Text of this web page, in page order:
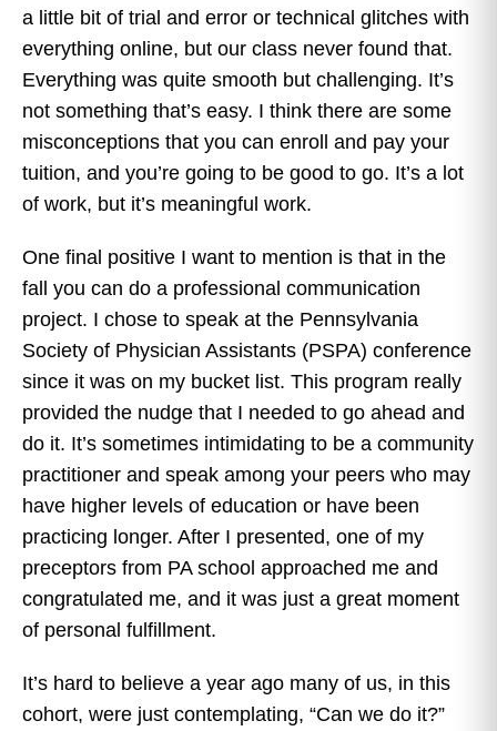
a little bit of trial and error or technical glitches with
everything online, but our class never found that.
Everything was quite smooth but challenging. It’s
not something that’s easy. I think there are some
misconceptions that you can enroll and pay your
tuition, and you’re going to be good to go. It’s a lot
of work, but it’s meaningful work.
One final positive I want to mention is that in the
fall you can do a professional communication
project. I chose to speak at the Pennsylvania
Society of Physician Assistants (PSPA) conference
since it was on my bucket list. This program really
provided the nudge that I needed to go ahead and
do it. It’s sometimes intimidating to be a community
practitioner and speak among your peers who may
have higher levels of education or have been
practicing longer. After I presented, one of my
preceptors from PA school approached me and
congratulated me, and it was just a great moment
of personal fulfillment.
It’s hard to believe a year ago many of us, in this
cohort, were just contemplating, “Can we do it?”